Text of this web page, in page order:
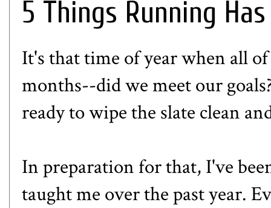
5 Things Running
It's that time of year when all
months--did we meet our
ready to wipe the slate clean
In preparation for that, I've
taught me over the past year.